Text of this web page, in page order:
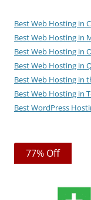
Best Web Hosting in
Best Web Hosting in
Best Web Hosting in
Best Web Hosting in
Best Web Hosting in
Best Web Hosting in
Best WordPress
77% Off